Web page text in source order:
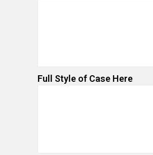
Full Style of Case Here